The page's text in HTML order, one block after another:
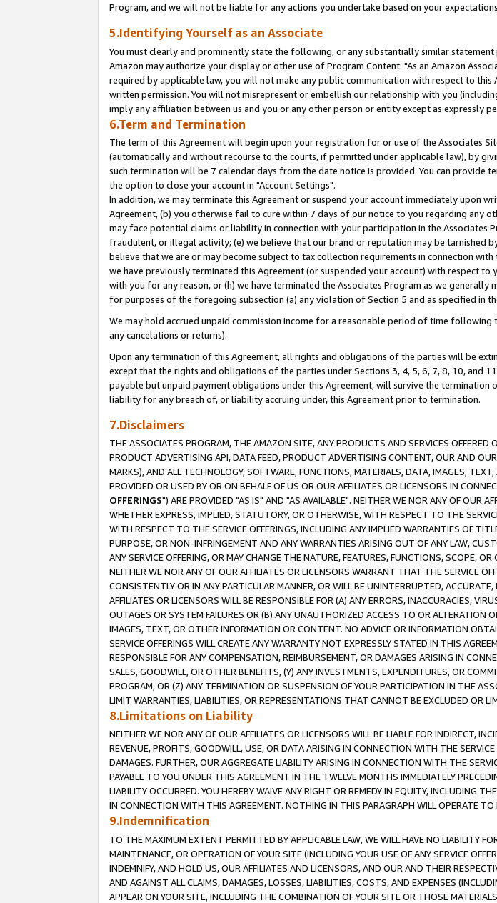
Program, and we will not be liable for any actions you undertake based on your
5.Identifying Yourself as an Associate
You must clearly and prominently state the following, or any substantially similar
Amazon may authorize your display or other use of Program Content: "As an Amazon
required by applicable law, you will not make any public communication with respect to
written permission. You will not misrepresent or embellish our relationship with you
imply any affiliation between us and you or any other person or entity except as expressly
6.Term and Termination
The term of this Agreement will begin upon your registration for or use of the Associates
(automatically and without recourse to the courts, if permitted under applicable law), by
such termination will be 7 calendar days from the date notice is provided. You can provide
the option to close your account in "Account Settings".
In addition, we may terminate this Agreement or suspend your account immediately upon
Agreement, (b) you otherwise fail to cure within 7 days of our notice to you regarding any
may face potential claims or liability in connection with your participation in the Associates
fraudulent, or illegal activity; (e) we believe that our brand or reputation may be tarnished
believe that we are or may become subject to tax collection requirements in connection
we have previously terminated this Agreement (or suspended your account) with respect
with you for any reason, or (h) we have terminated the Associates Program as we
for purposes of the foregoing subsection (a) any violation of Section 5 and as specified in
We may hold accrued unpaid commission income for a reasonable period of time
any cancelations or returns).
Upon any termination of this Agreement, all rights and obligations of the parties will be
except that the rights and obligations of the parties under Sections 3, 4, 5, 6, 7, 8, 10, and
payable but unpaid payment obligations under this Agreement, will survive the
liability for any breach of, or liability accruing under, this Agreement prior to termination.
7.Disclaimers
THE ASSOCIATES PROGRAM, THE AMAZON SITE, ANY PRODUCTS AND SERVICES
PRODUCT ADVERTISING API, DATA FEED, PRODUCT ADVERTISING CONTENT, OUR AND
MARKS), AND ALL TECHNOLOGY, SOFTWARE, FUNCTIONS, MATERIALS, DATA, IMAGES,
PROVIDED OR USED BY OR ON BEHALF OF US OR OUR AFFILIATES OR LICENSORS IN
OFFERINGS") ARE PROVIDED "AS IS" AND "AS AVAILABLE". NEITHER WE NOR ANY OF OUR
WHETHER EXPRESS, IMPLIED, STATUTORY, OR OTHERWISE, WITH RESPECT TO THE
WITH RESPECT TO THE SERVICE OFFERINGS, INCLUDING ANY IMPLIED WARRANTIES OF
PURPOSE, OR NON-INFRINGEMENT AND ANY WARRANTIES ARISING OUT OF ANY LAW,
ANY SERVICE OFFERING, OR MAY CHANGE THE NATURE, FEATURES, FUNCTIONS, SCOPE,
NEITHER WE NOR ANY OF OUR AFFILIATES OR LICENSORS WARRANT THAT THE SERVICE
CONSISTENTLY OR IN ANY PARTICULAR MANNER, OR WILL BE UNINTERRUPTED,
AFFILIATES OR LICENSORS WILL BE RESPONSIBLE FOR (A) ANY ERRORS, INACCURACIES,
OUTAGES OR SYSTEM FAILURES OR (B) ANY UNAUTHORIZED ACCESS TO OR ALTERATION
IMAGES, TEXT, OR OTHER INFORMATION OR CONTENT. NO ADVICE OR INFORMATION
SERVICE OFFERINGS WILL CREATE ANY WARRANTY NOT EXPRESSLY STATED IN THIS
RESPONSIBLE FOR ANY COMPENSATION, REIMBURSEMENT, OR DAMAGES ARISING IN
SALES, GOODWILL, OR OTHER BENEFITS, (Y) ANY INVESTMENTS, EXPENDITURES, OR
PROGRAM, OR (Z) ANY TERMINATION OR SUSPENSION OF YOUR PARTICIPATION IN THE
LIMIT WARRANTIES, LIABILITIES, OR REPRESENTATIONS THAT CANNOT BE EXCLUDED OR
8.Limitations on Liability
NEITHER WE NOR ANY OF OUR AFFILIATES OR LICENSORS WILL BE LIABLE FOR INDIRECT,
REVENUE, PROFITS, GOODWILL, USE, OR DATA ARISING IN CONNECTION WITH THE
DAMAGES. FURTHER, OUR AGGREGATE LIABILITY ARISING IN CONNECTION WITH THE
PAYABLE TO YOU UNDER THIS AGREEMENT IN THE TWELVE MONTHS IMMEDIATELY
LIABILITY OCCURRED. YOU HEREBY WAIVE ANY RIGHT OR REMEDY IN EQUITY, INCLUDING
IN CONNECTION WITH THIS AGREEMENT. NOTHING IN THIS PARAGRAPH WILL OPERATE
9.Indemnification
TO THE MAXIMUM EXTENT PERMITTED BY APPLICABLE LAW, WE WILL HAVE NO LIABILITY
MAINTENANCE, OR OPERATION OF YOUR SITE (INCLUDING YOUR USE OF ANY SERVICE
INDEMNIFY, AND HOLD US, OUR AFFILIATES AND LICENSORS, AND OUR AND THEIR
AND AGAINST ALL CLAIMS, DAMAGES, LOSSES, LIABILITIES, COSTS, AND EXPENSES
APPEAR ON YOUR SITE, INCLUDING THE COMBINATION OF YOUR SITE OR THOSE